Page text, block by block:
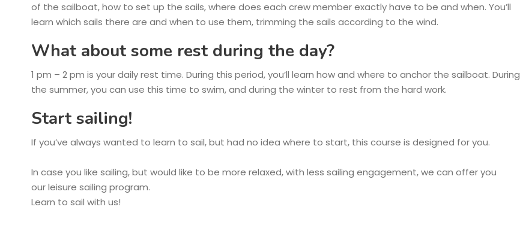
of the sailboat, how to set up the sails, where does each crew member exactly have to be and when. You’ll
learn which sails there are and when to use them, trimming the sails according to the wind.
What about some rest during the day?
1 pm – 2 pm is your daily rest time. During this period, you’ll learn how and where to anchor the sailboat. During
the summer, you can use this time to swim, and during the winter to rest from the hard work.
Start sailing!
If you’ve always wanted to learn to sail, but had no idea where to start, this course is designed for you.
In case you like sailing, but would like to be more relaxed, with less sailing engagement, we can offer you
our leisure sailing program.
Learn to sail with us!